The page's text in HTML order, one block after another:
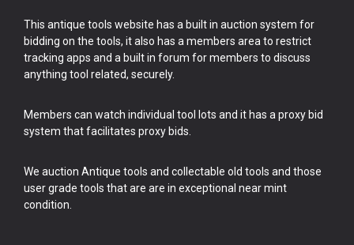
This antique tools website has a built in auction system for
bidding on the tools, it also has a members area to restrict
tracking apps and a built in forum for members to discuss
anything tool related, securely.
Members can watch individual tool lots and it has a proxy bid
system that facilitates proxy bids.
We auction Antique tools and collectable old tools and those
user grade tools that are are in exceptional near mint
condition.